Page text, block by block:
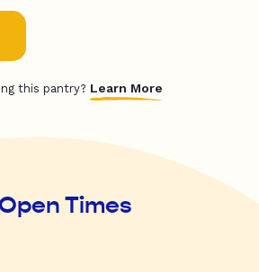
this pantry? Learn More
Times